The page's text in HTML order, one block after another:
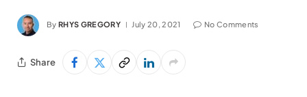
By RHYS GREGORY July 20, 2021 No Comments
Share